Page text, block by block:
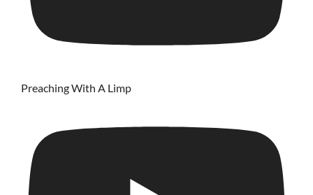
Preaching With A Limp